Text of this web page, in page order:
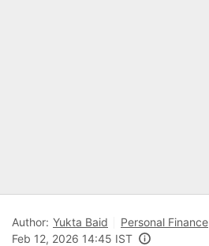
Author: Yukta Baid
Personal Finance
Feb 12, 2026 14:45 IST